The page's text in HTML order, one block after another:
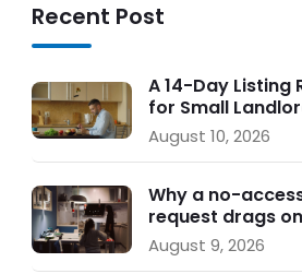
Recent Post
A 14-Day Listing
for Small
August 10, 2026
Why a no-
request drags
follow-up plan
moving
August 9, 2026